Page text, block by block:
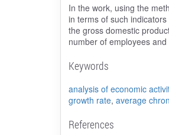
In the work, using the
in terms of such
the gross domestic
number of employees
Keywords
analysis of economic
growth rate, average
References